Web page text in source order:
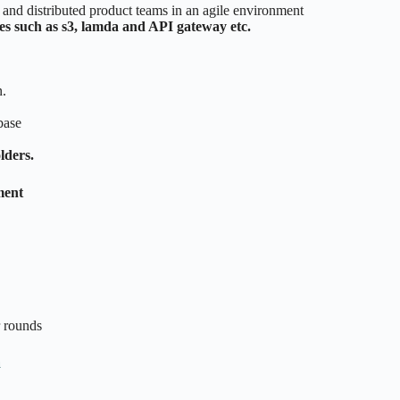
distributed product teams in an agile environment
such as s3, lamda and API gateway etc.